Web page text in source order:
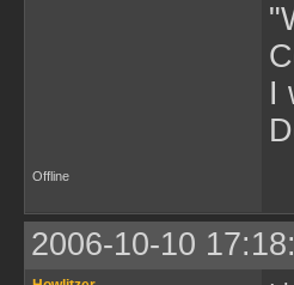
I
Offline
2006-10-10